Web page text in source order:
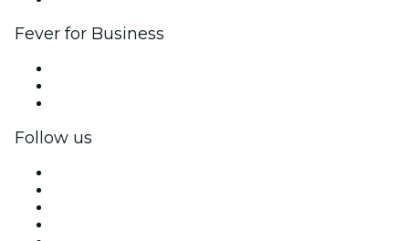
Fever for Business
Follow us